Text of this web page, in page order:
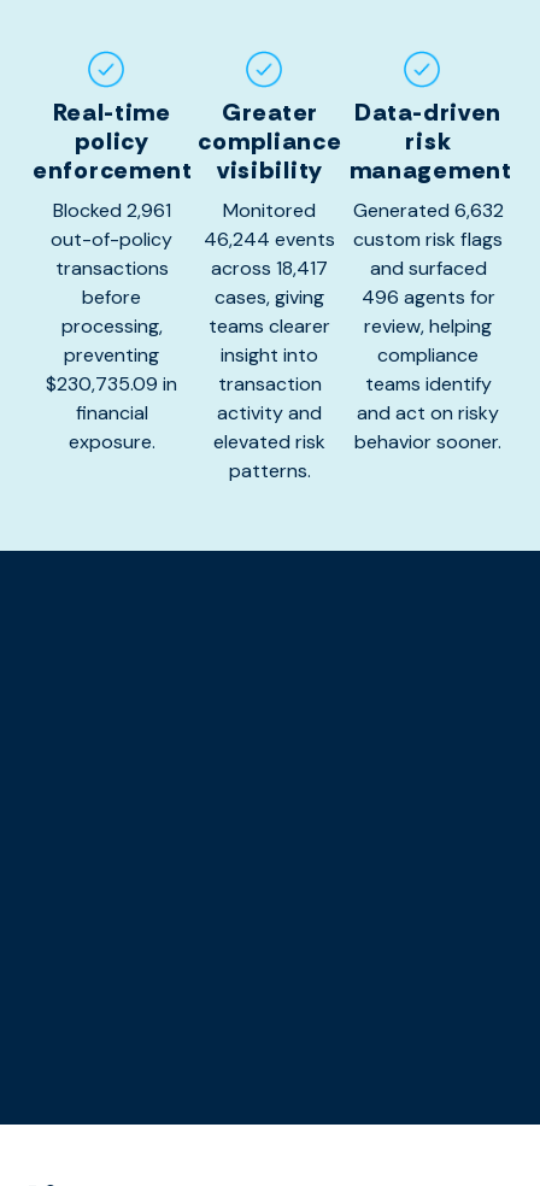
Real-time
policy
enforcement
Blocked 2,961
out-of-policy
transactions
before
processing,
preventing
$230,735.09 in
financial
exposure.
Greater
compliance
visibility
Monitored
46,244 events
across 18,417
cases, giving
teams clearer
insight into
transaction
activity and
elevated risk
patterns.
Data-driven
risk
management
Generated 6,632
custom risk flags
and surfaced
496 agents for
review, helping
compliance
teams identify
and act on risky
behavior sooner.